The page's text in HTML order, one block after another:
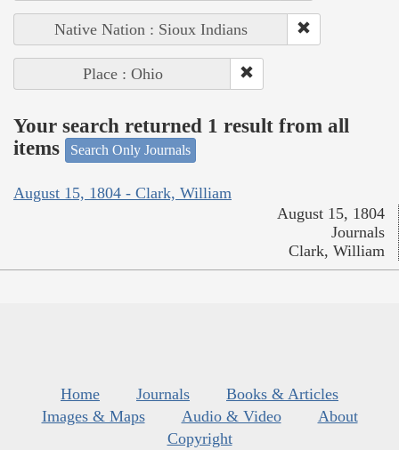
Native Nation : Sioux Indians
Place : Ohio
Your search returned 1 result from all
items
Search Only Journals
August 15, 1804 - Clark, William
August 15, 1804
Journals
Clark, William
Home Journals
Books & Articles
Images & Maps
Audio & Video
About
Copyright